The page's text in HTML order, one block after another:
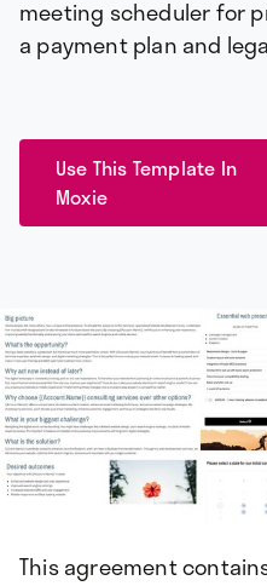
meeting scheduler for
a payment plan and
Use This Template In
Moxie
This agreement